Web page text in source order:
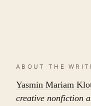
ABOUT THE
Yasmin Mariam
creative nonfiction